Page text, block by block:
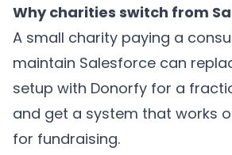
Why charities switch from
A small charity paying a
maintain Salesforce can
setup with Donorfy for a
and get a system that works
for fundraising.